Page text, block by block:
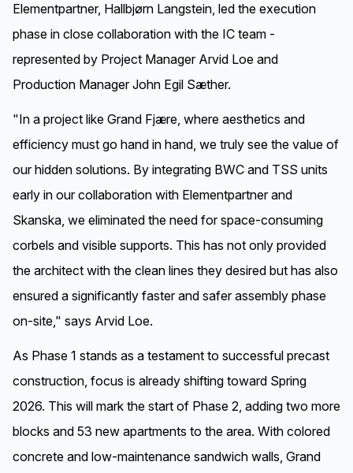
Elementpartner, Hallbjørn Langstein, led the execution
phase in close collaboration with the IC team -
represented by Project Manager Arvid Loe and
Production Manager John Egil Sæther.
"In a project like Grand Fjære, where aesthetics and
efficiency must go hand in hand, we truly see the value of
our hidden solutions. By integrating BWC and TSS units
early in our collaboration with Elementpartner and
Skanska, we eliminated the need for space-consuming
corbels and visible supports. This has not only provided
the architect with the clean lines they desired but has also
ensured a significantly faster and safer assembly phase
on-site," says Arvid Loe.
As Phase 1 stands as a testament to successful precast
construction, focus is already shifting toward Spring
2026. This will mark the start of Phase 2, adding two more
blocks and 53 new apartments to the area. With colored
concrete and low-maintenance sandwich walls, Grand